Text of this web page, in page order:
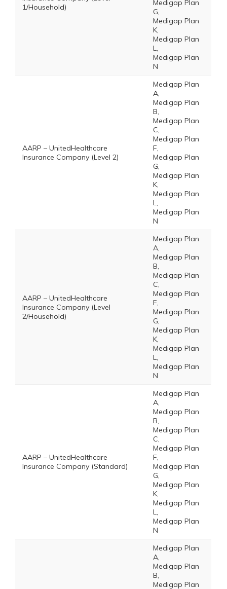
1/Household)
Medigap Plan
G,
Medigap Plan
K,
Medigap Plan
L,
Medigap Plan
N
AARP – UnitedHealthcare
Insurance Company (Level 2)
Medigap Plan
A,
Medigap Plan
B,
Medigap Plan
C,
Medigap Plan
F,
Medigap Plan
G,
Medigap Plan
K,
Medigap Plan
L,
Medigap Plan
N
AARP – UnitedHealthcare
Insurance Company (Level
2/Household)
Medigap Plan
A,
Medigap Plan
B,
Medigap Plan
C,
Medigap Plan
F,
Medigap Plan
G,
Medigap Plan
K,
Medigap Plan
L,
Medigap Plan
N
AARP – UnitedHealthcare
Insurance Company (Standard)
Medigap Plan
A,
Medigap Plan
B,
Medigap Plan
C,
Medigap Plan
F,
Medigap Plan
G,
Medigap Plan
K,
Medigap Plan
L,
Medigap Plan
N
Medigap Plan
A,
Medigap Plan
B,
Medigap Plan